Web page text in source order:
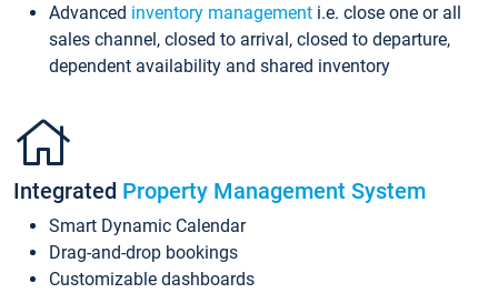
Advanced inventory management i.e. close one or all
sales channel, closed to arrival, closed to departure,
dependent availability and shared inventory
Integrated Property Management System
Smart Dynamic Calendar
Drag-and-drop bookings
Customizable dashboards